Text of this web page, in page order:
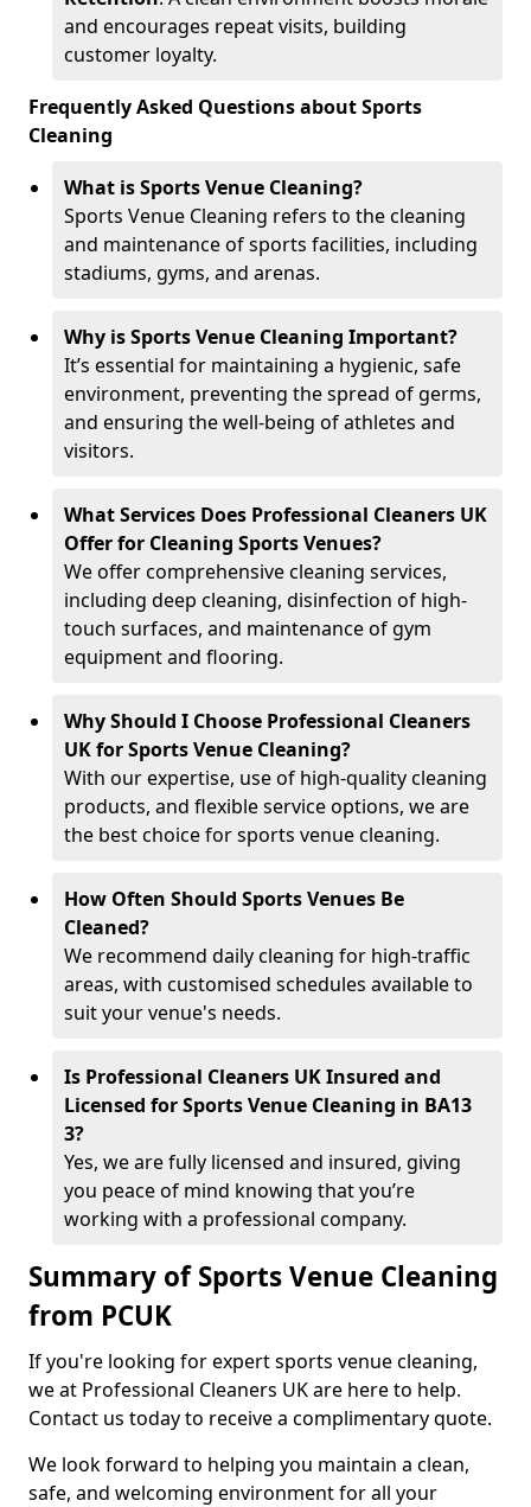
and encourages repeat visits, building
customer loyalty.
Frequently Asked Questions about Sports
Cleaning
What is Sports Venue Cleaning?
Sports Venue Cleaning refers to the cleaning
and maintenance of sports facilities, including
stadiums, gyms, and arenas.
Why is Sports Venue Cleaning Important?
It’s essential for maintaining a hygienic, safe
environment, preventing the spread of germs,
and ensuring the well-being of athletes and
visitors.
What Services Does Professional Cleaners UK
Offer for Cleaning Sports Venues?
We offer comprehensive cleaning services,
including deep cleaning, disinfection of high-
touch surfaces, and maintenance of gym
equipment and flooring.
Why Should I Choose Professional Cleaners
UK for Sports Venue Cleaning?
With our expertise, use of high-quality cleaning
products, and flexible service options, we are
the best choice for sports venue cleaning.
How Often Should Sports Venues Be
Cleaned?
We recommend daily cleaning for high-traffic
areas, with customised schedules available to
suit your venue's needs.
Is Professional Cleaners UK Insured and
Licensed for Sports Venue Cleaning in BA13
3?
Yes, we are fully licensed and insured, giving
you peace of mind knowing that you’re
working with a professional company.
Summary of Sports Venue Cleaning
from PCUK
If you're looking for expert sports venue cleaning,
we at Professional Cleaners UK are here to help.
Contact us today to receive a complimentary quote.
We look forward to helping you maintain a clean,
safe, and welcoming environment for all your